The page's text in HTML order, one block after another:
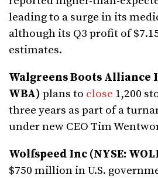
leading to a surge in its
although its Q3 profit of
estimates.
Walgreens Boots Alliance
WBA) plans to close 1,200
three years as part of a
under new CEO Tim
Wolfspeed Inc (NYSE:
$750 million in U.S.